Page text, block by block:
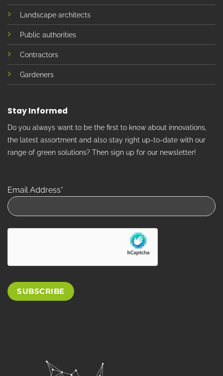
Landscape architects
Public authorities
Contractors
Gardeners
Stay Informed
Do you always want to be the first to know about innovations,
the latest assortment and also stay right up-to-date with our
range of green solutions? Then sign up for our newsletter!
Email Address*